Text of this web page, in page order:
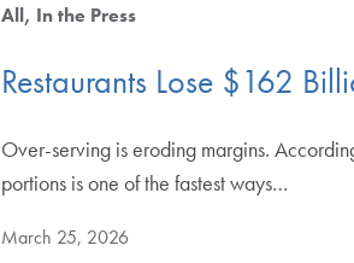
All In the Press
Restaurants Lose $162
Over-serving is eroding margins.
portions is one of the fastest ways…
March 25, 2026